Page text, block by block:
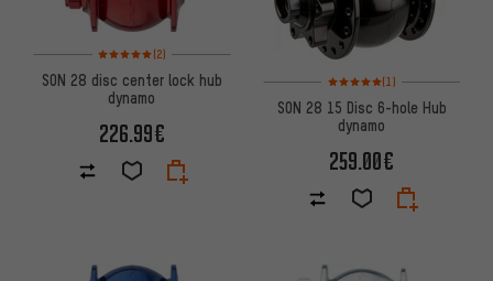
Rating: 5 of 5 based on 2 reviews
(2)
SON 28 disc center lock hub
dynamo
226.99€
Rating: 5 of 5 based on 1
(1)
SON 28 15 Disc 6-hole Hub
dynamo
259.00€